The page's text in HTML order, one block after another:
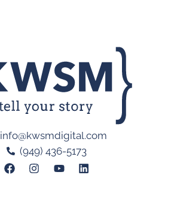
info@kwsmdigital.com
(949) 436-5173